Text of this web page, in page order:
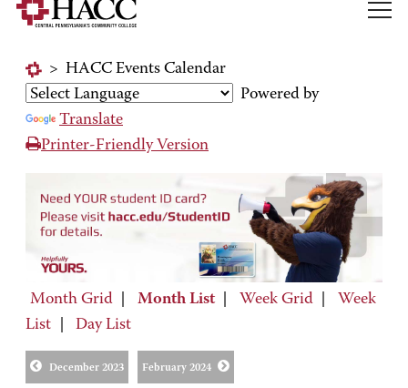
> HACC Events Calendar
Powered by
Translate
Printer-Friendly Version
Month Grid Month List Week Grid
Week
List
Day List
December 2023 February 2024